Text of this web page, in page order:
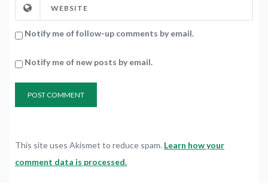
Notify me of follow-up comments by email.
Notify me of new posts by email.
This site uses Akismet to reduce spam. Learn how your
comment data is processed.